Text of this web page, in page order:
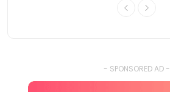
- SPONSORED AD -